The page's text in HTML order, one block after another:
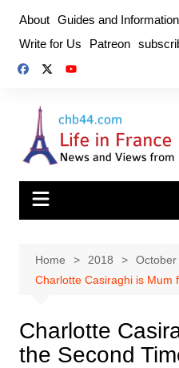
content
About Guides and
Write for Us
Patreon
Home 2018
October
Charlotte Casiraghi is Mum
Charlotte
the Second